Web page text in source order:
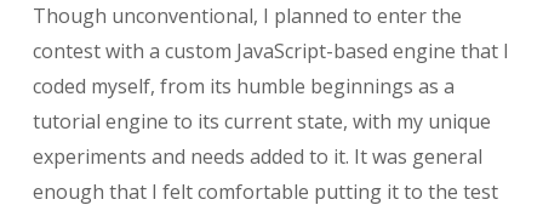
Though unconventional, I planned to enter the
contest with a custom JavaScript-based engine that I
coded myself, from its humble beginnings as a
tutorial engine to its current state, with my unique
experiments and needs added to it. It was general
enough that I felt comfortable putting it to the test